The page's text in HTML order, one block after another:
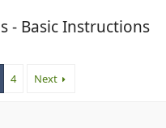
- Basic Instructions
4 Next